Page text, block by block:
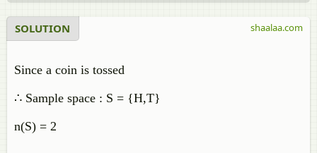
SOLUTION
Since a coin is tossed
∴ Sample space : S = {H,T}
n(S) = 2
shaalaa.com